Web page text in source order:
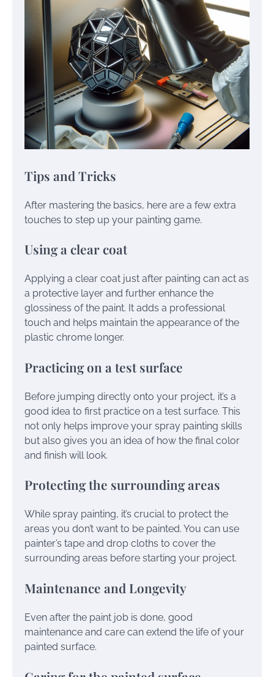
Tips and Tricks
After mastering the basics, here are a few extra
touches to step up your painting game.
Using a clear coat
Applying a clear coat just after painting can act as
a protective layer and further enhance the
glossiness of the paint. It adds a professional
touch and helps maintain the appearance of the
plastic chrome longer.
Practicing on a test surface
Before jumping directly onto your project, it’s a
good idea to first practice on a test surface. This
not only helps improve your spray painting skills
but also gives you an idea of how the final color
and finish will look.
Protecting the surrounding areas
While spray painting, it’s crucial to protect the
areas you don’t want to be painted. You can use
painter’s tape and drop cloths to cover the
surrounding areas before starting your project.
Maintenance and Longevity
Even after the paint job is done, good
maintenance and care can extend the life of your
painted surface.